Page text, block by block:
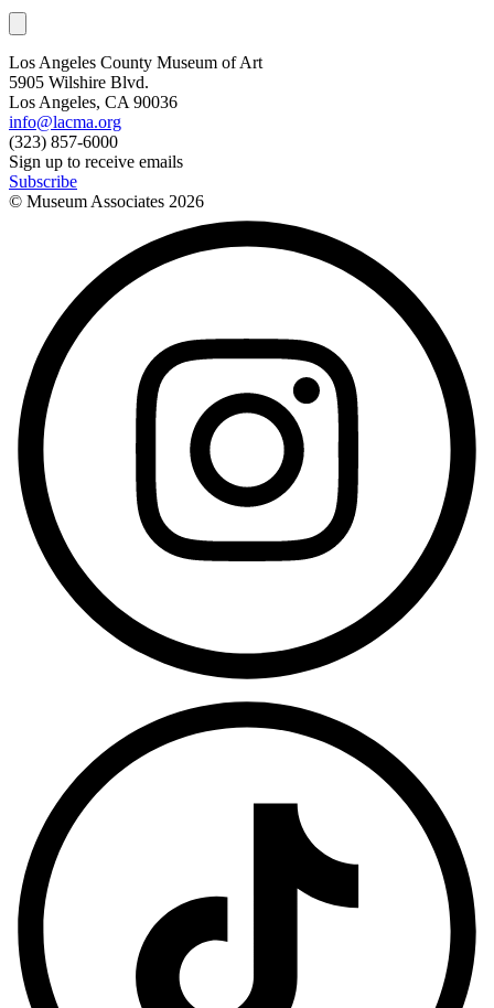
Los Angeles County Museum of Art
5905 Wilshire Blvd.
Los Angeles, CA 90036
info@lacma.org
(323) 857-6000
Sign up to receive emails
Subscribe
© Museum Associates 2026